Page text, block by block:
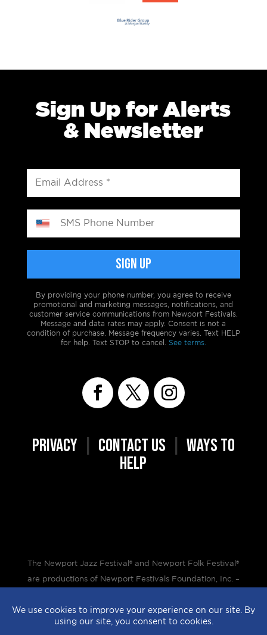
Sign Up for Alerts
& Newsletter
By providing your phone number, you agree to receive
promotional and marketing messages, notifications, and
customer service communications from Newport Festivals.
Message and data rates may apply. Consent is not a
condition of purchase. Message frequency varies. Text HELP
for help. Text STOP to cancel. See terms.
PRIVACY| CONTACT US
WAYS TO
HELP
The Newport Jazz Festival® and Newport Folk Festival®
are productions of Newport Festivals Foundation, Inc. –
Design by StyleProof